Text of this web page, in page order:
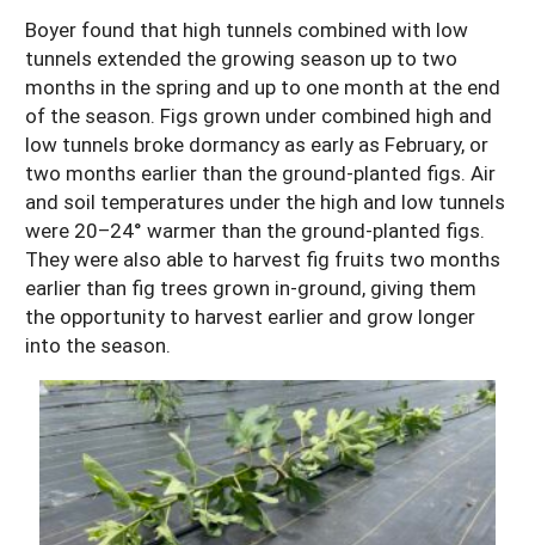
Boyer found that high tunnels combined with low
tunnels extended the growing season up to two
months in the spring and up to one month at the end
of the season. Figs grown under combined high and
low tunnels broke dormancy as early as February, or
two months earlier than the ground-planted figs. Air
and soil temperatures under the high and low tunnels
were 20–24° warmer than the ground-planted figs.
They were also able to harvest fig fruits two months
earlier than fig trees grown in-ground, giving them
the opportunity to harvest earlier and grow longer
into the season.